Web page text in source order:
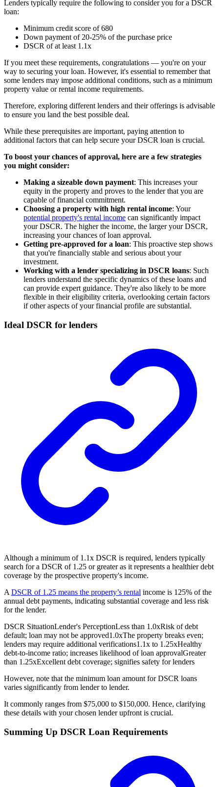
Lenders typically require the following to consider you for a DSCR
loan:
Minimum credit score of 680
Down payment of 20-25% of the purchase price
DSCR of at least 1.1x
If you meet these requirements, congratulations — you're on your
way to securing your loan. However, it's essential to remember that
some lenders may impose additional conditions, such as a minimum
property value or rental income requirements.
Therefore, exploring different lenders and their offerings is advisable
to ensure you land the best possible deal.
While these prerequisites are important, paying attention to
additional factors that can help secure your DSCR loan is crucial.
To boost your chances of approval, here are a few strategies
you might consider:
Making a sizeable down payment: This increases your
equity in the property and proves to the lender that you are
capable of financial commitment.
Choosing a property with high rental income: Your
potential property's rental income can significantly impact
your DSCR. The higher the income, the larger your DSCR,
increasing your chances of loan approval.
Getting pre-approved for a loan: This proactive step shows
that you're financially stable and serious about your
investment.
Working with a lender specializing in DSCR loans: Such
lenders understand the specific dynamics of these loans and
can provide expert guidance. They're also likely to be more
flexible in their eligibility criteria, overlooking certain factors
if other aspects of your financial profile are substantial.
Ideal DSCR for lenders
Although a minimum of 1.1x DSCR is required, lenders typically
search for a DSCR of 1.25 or greater as it represents a healthier debt
coverage by the prospective property's income.
A DSCR of 1.25 means the property’s rental income is 125% of the
annual debt payments, indicating substantial coverage and less risk
for the lender.
DSCR SituationLender's PerceptionLess than 1.0xRisk of debt
default; loan may not be approved1.0xThe property breaks even;
lenders may require additional verifications1.1x to 1.25xHealthy
debt-to-income ratio; increases likelihood of loan approvalGreater
than 1.25xExcellent debt coverage; signifies safety for lenders
However, note that the minimum loan amount for DSCR loans
varies significantly from lender to lender.
It commonly ranges from $75,000 to $150,000. Hence, clarifying
these details with your chosen lender upfront is crucial.
Summing Up DSCR Loan Requirements